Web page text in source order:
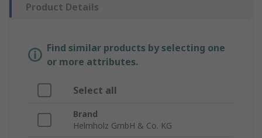
Product Details
Find similar products by selecting one
or more attributes.
Select all
Brand
Helmholz GmbH & Co. KG